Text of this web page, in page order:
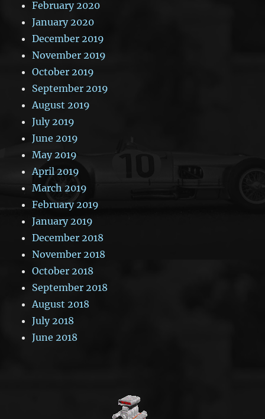
February 2020
January 2020
December 2019
November 2019
October 2019
September 2019
August 2019
July 2019
June 2019
May 2019
April 2019
March 2019
February 2019
January 2019
December 2018
November 2018
October 2018
September 2018
August 2018
July 2018
June 2018